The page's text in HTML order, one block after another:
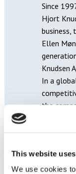
This website
We use cookies
Since
Hjort
Ellen
Knudsen
In a
the
also to
In 2018